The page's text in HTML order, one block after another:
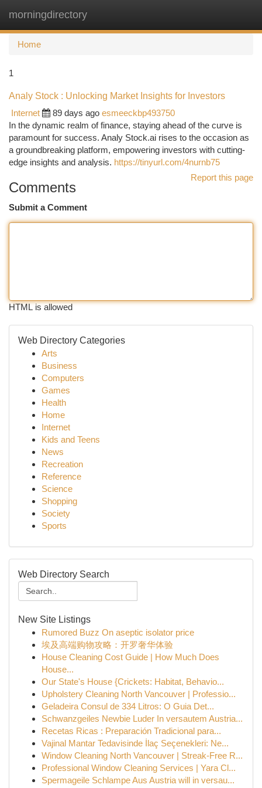
morningdirectory
Home
1
Analy Stock : Unlocking Market Insights for Investors
Internet
89 days ago esmeeckbp493750
In the dynamic realm of finance, staying ahead of the curve is
paramount for success. Analy Stock.ai rises to the occasion as
a groundbreaking platform, empowering investors with cutting-
edge insights and analysis. https://tinyurl.com/4nurnb75
Report this page
Comments
Submit a Comment
HTML is allowed
Web Directory Categories
Arts
Business
Computers
Games
Health
Home
Internet
Kids and Teens
News
Recreation
Reference
Science
Shopping
Society
Sports
Web Directory Search
New Site Listings
Rumored Buzz On aseptic isolator price
埃及高端购物攻略：开罗奢华体验
House Cleaning Cost Guide | How Much Does
House...
Our State's House {Crickets: Habitat, Behavio...
Upholstery Cleaning North Vancouver | Professio...
Geladeira Consul de 334 Litros: O Guia Det...
Schwanzgeiles Newbie Luder In versautem Austria...
Recetas Ricas : Preparación Tradicional para...
Vajinal Mantar Tedavisinde İlaç Seçenekleri: Ne...
Window Cleaning North Vancouver | Streak-Free R...
Professional Window Cleaning Services | Yara Cl...
Spermageile Schlampe Aus Austria will in versau...